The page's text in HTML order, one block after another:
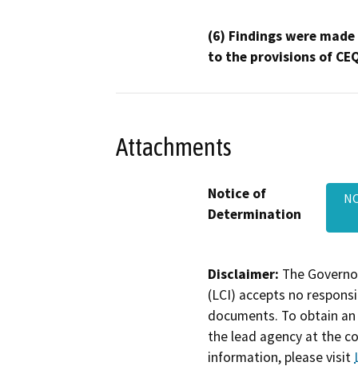
(6) Findings were
to the provisions of
Attachments
Notice of
Determination
Disclaimer: The
(LCI) accepts no
documents. To obtain
the lead agency at the
information, please visit